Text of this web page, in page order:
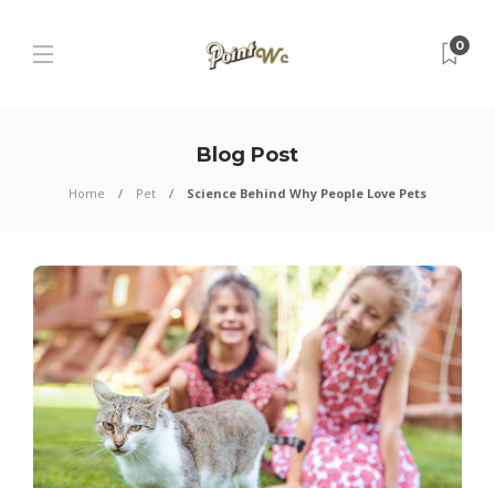
0
Blog Post
Home Pet Science Behind Why People Love Pets